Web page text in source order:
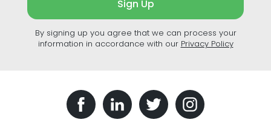
Sign Up
By signing up you agree that we can process your
information in accordance with our Privacy Policy